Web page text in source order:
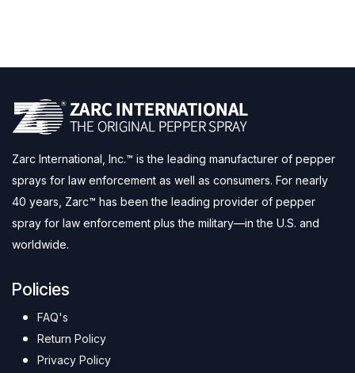
Zarc International, Inc.™ is the leading manufacturer of pepper
sprays for law enforcement as well as consumers. For nearly
40 years, Zarc™ has been the leading provider of pepper
spray for law enforcement plus the military—in the U.S. and
worldwide.
Policies
FAQ's
Return Policy
Privacy Policy